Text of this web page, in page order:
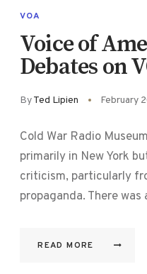
VOA
Voice of
Debates on
ByTed Lipien February
Cold War Radio
primarily in New York
criticism, particularly
propaganda. There
READ MORE